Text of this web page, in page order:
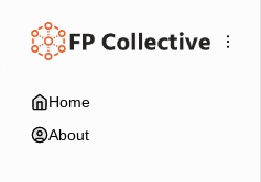
to
Navigation
to
Posts
to
Content
Home
About